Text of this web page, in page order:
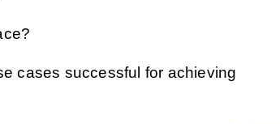
cases successful for achieving